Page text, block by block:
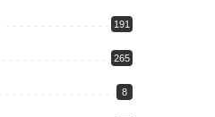
191
265
8